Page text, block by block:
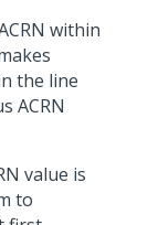
within
the line
ACRN
value is
to